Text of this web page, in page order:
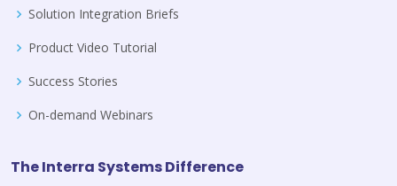
Solution Integration Briefs
Product Video Tutorial
Success Stories
On-demand Webinars
The Interra Systems Difference